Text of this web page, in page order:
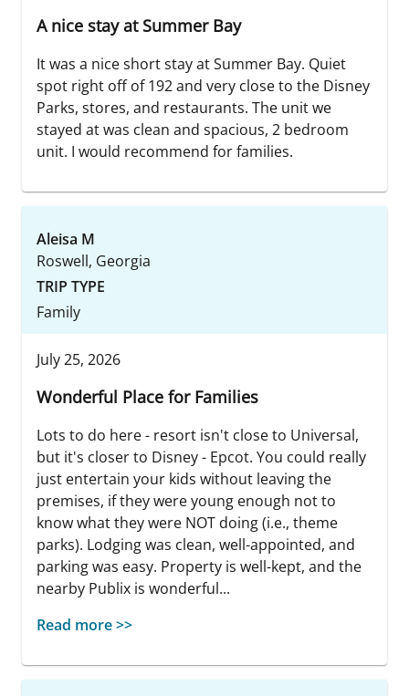
A nice stay at Summer Bay
It was a nice short stay at Summer Bay. Quiet
spot right off of 192 and very close to the Disney
Parks, stores, and restaurants. The unit we
stayed at was clean and spacious, 2 bedroom
unit. I would recommend for families.
Aleisa M
Roswell, Georgia
TRIP TYPE
Family
July 25, 2026
Wonderful Place for Families
Lots to do here - resort isn't close to Universal,
but it's closer to Disney - Epcot. You could really
just entertain your kids without leaving the
premises, if they were young enough not to
know what they were NOT doing (i.e., theme
parks). Lodging was clean, well-appointed, and
parking was easy. Property is well-kept, and the
nearby Publix is wonderful...
Read more >>